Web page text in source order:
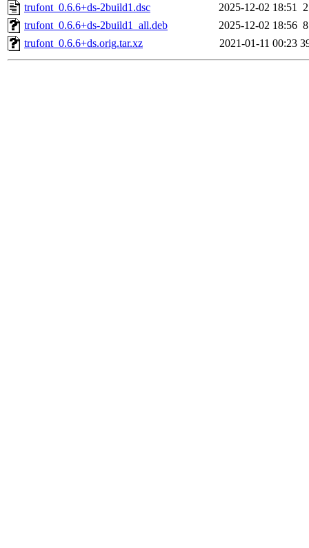
trufont_0.6.6+ds-2build1.dsc
2025-12-02 18:51
trufont_0.6.6+ds-2build1_all.deb
2025-12-02 18:56
trufont_0.6.6+ds.orig.tar.xz
2021-01-11 00:23